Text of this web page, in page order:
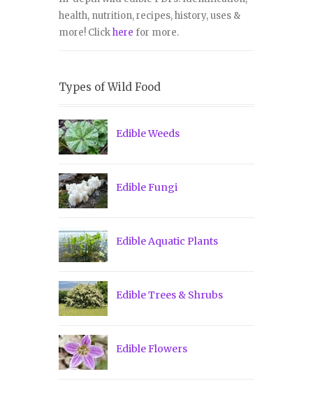
health, nutrition, recipes, history, uses &
more! Clickhere for more.
Types of Wild Food
Edible Weeds
Edible Fungi
Edible Aquatic Plants
Edible Trees & Shrubs
Edible Flowers